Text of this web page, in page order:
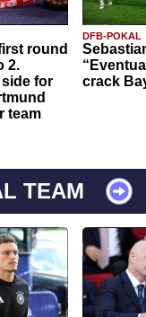
round
2.
for
team
DFB-POKAL
crack
TEAM